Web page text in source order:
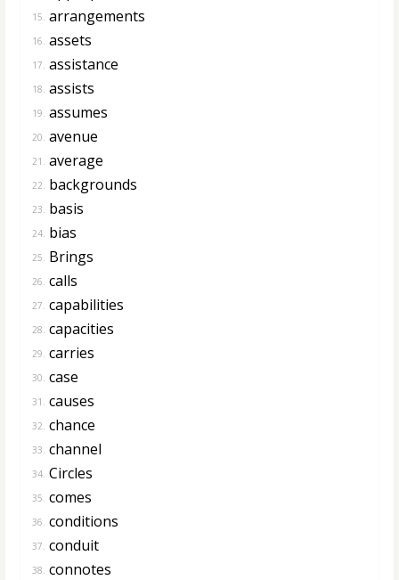
15. arrangements
16. assets
17. assistance
18. assists
19. assumes
20. avenue
21. average
22. backgrounds
23. basis
24. bias
25. Brings
26. calls
27. capabilities
28. capacities
29. carries
30. case
31. causes
32. chance
33. channel
34. Circles
35. comes
36. conditions
37. conduit
38. connotes